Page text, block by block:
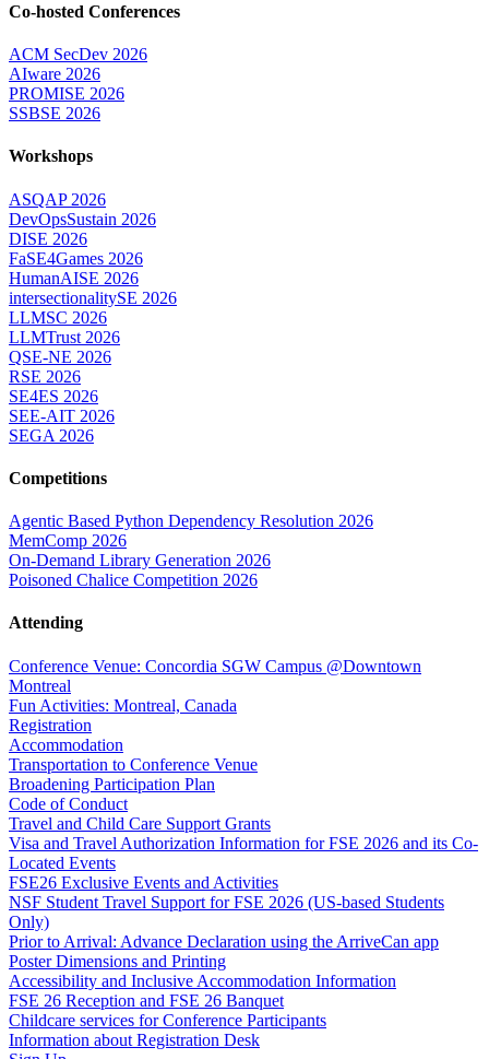
Co-hosted Conferences
ACM SecDev 2026
AIware 2026
PROMISE 2026
SSBSE 2026
Workshops
ASQAP 2026
DevOpsSustain 2026
DISE 2026
FaSE4Games 2026
HumanAISE 2026
intersectionalitySE 2026
LLMSC 2026
LLMTrust 2026
QSE-NE 2026
RSE 2026
SE4ES 2026
SEE-AIT 2026
SEGA 2026
Competitions
Agentic Based Python Dependency Resolution 2026
MemComp 2026
On-Demand Library Generation 2026
Poisoned Chalice Competition 2026
Attending
Conference Venue: Concordia SGW Campus @Downtown
Montreal
Fun Activities: Montreal, Canada
Registration
Accommodation
Transportation to Conference Venue
Broadening Participation Plan
Code of Conduct
Travel and Child Care Support Grants
Visa and Travel Authorization Information for FSE 2026 and its Co-
Located Events
FSE26 Exclusive Events and Activities
NSF Student Travel Support for FSE 2026 (US-based Students
Only)
Prior to Arrival: Advance Declaration using the ArriveCan app
Poster Dimensions and Printing
Accessibility and Inclusive Accommodation Information
FSE 26 Reception and FSE 26 Banquet
Childcare services for Conference Participants
Information about Registration Desk